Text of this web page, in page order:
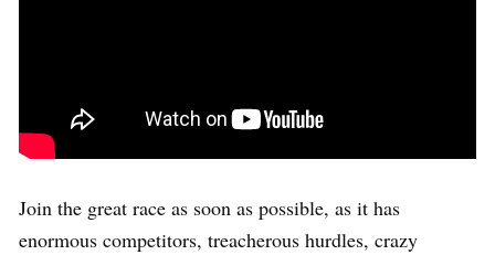
Join the great race as soon as possible, as it has
enormous competitors, treacherous hurdles, crazy